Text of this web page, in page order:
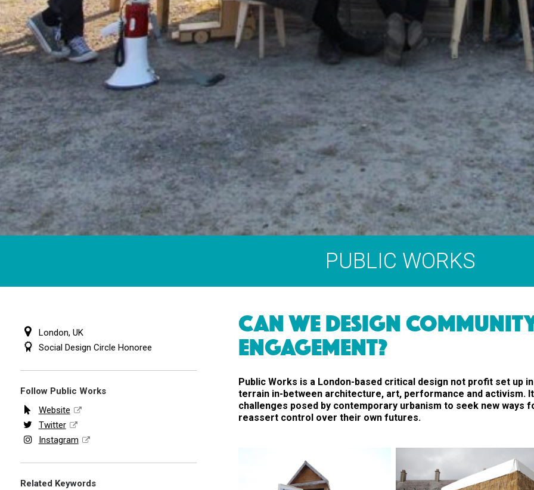
PUBLIC WORKS
CAN WE DESIGN
ENGAGEMENT?
Public Works is a London-based critical design not profit set up
terrain in-between architecture, art, performance and activism.
challenges posed by contemporary urbanism to seek new ways
reassert control over their own futures.
London, UK
Social Design Circle Honoree
Follow Public Works
Website
Twitter
Instagram
Related Keywords